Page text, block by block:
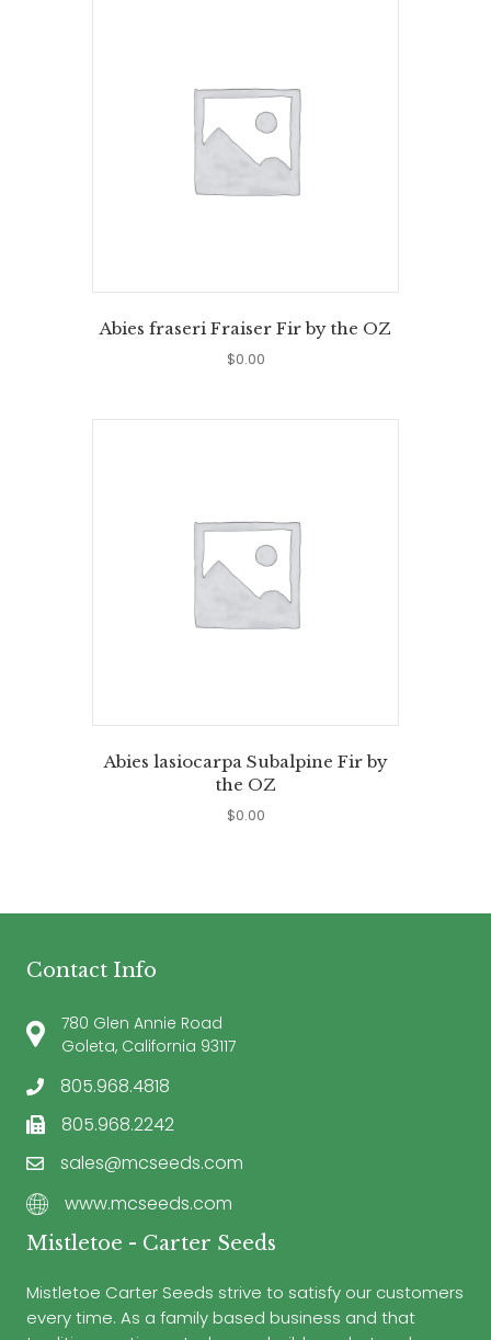
Abies fraseri Fraiser Fir by the OZ
$0.00
Abies lasiocarpa Subalpine Fir by
the OZ
$0.00
Contact Info
780 Glen Annie Road
Goleta, California 93117
805.968.4818
805.968.2242
sales@mcseeds.com
www.mcseeds.com
Mistletoe - Carter Seeds
Mistletoe Carter Seeds strive to satisfy our customers
every time. As a family based business and that